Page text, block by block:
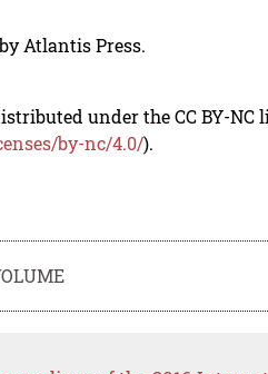
Atlantis Press.
under the CC BY-NC
by-nc/4.0/).